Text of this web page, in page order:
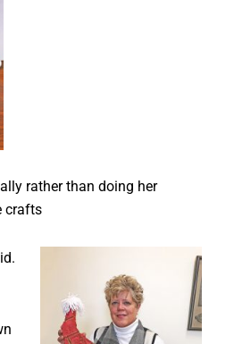
rather than doing her
crafts